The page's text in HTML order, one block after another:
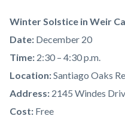
Winter Solstice in Weir
Date: December 20
Time: 2:30 – 4:30 p.m.
Location:Santiago Oaks
Address: 2145 Windes
Cost: Free